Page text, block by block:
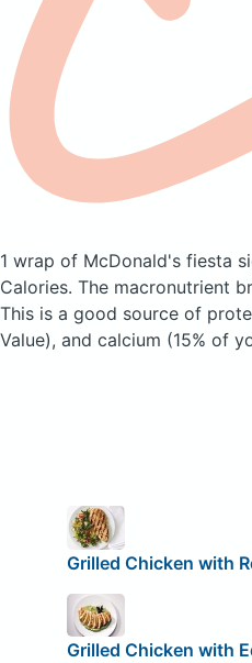
1 wrap of McDonald's fiesta
Calories. The macronutrient
This is a good source of
Value), and calcium (15% of
Grilled Chicken with
Grilled Chicken with